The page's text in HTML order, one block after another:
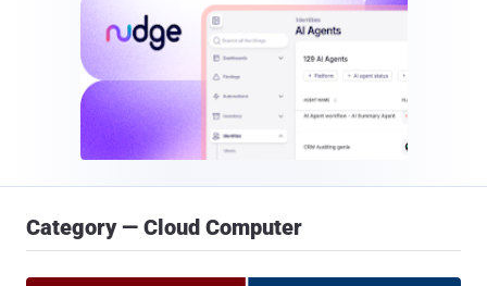
Category — Cloud Computer